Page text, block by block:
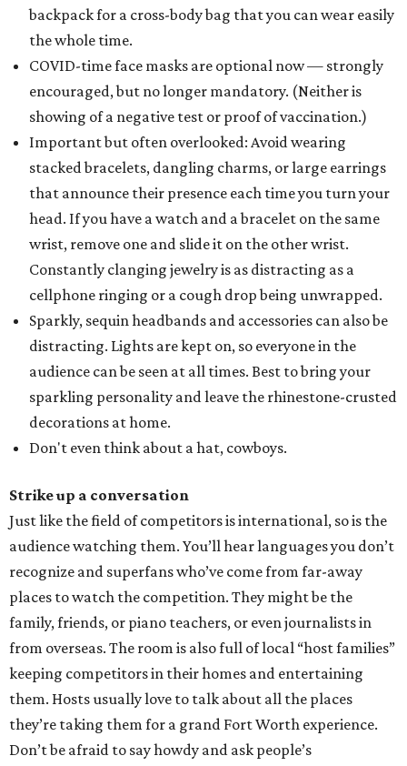
backpack for a cross-body bag that you can wear easily
the whole time.
COVID-time face masks are optional now — strongly
encouraged, but no longer mandatory. (Neither is
showing of a negative test or proof of vaccination.)
Important but often overlooked: Avoid wearing
stacked bracelets, dangling charms, or large earrings
that announce their presence each time you turn your
head. If you have a watch and a bracelet on the same
wrist, remove one and slide it on the other wrist.
Constantly clanging jewelry is as distracting as a
cellphone ringing or a cough drop being unwrapped.
Sparkly, sequin headbands and accessories can also be
distracting. Lights are kept on, so everyone in the
audience can be seen at all times. Best to bring your
sparkling personality and leave the rhinestone-crusted
decorations at home.
Don't even think about a hat, cowboys.
Strike up a conversation
Just like the field of competitors is international, so is the
audience watching them. You’ll hear languages you don’t
recognize and superfans who’ve come from far-away
places to watch the competition. They might be the
family, friends, or piano teachers, or even journalists in
from overseas. The room is also full of local “host families”
keeping competitors in their homes and entertaining
them. Hosts usually love to talk about all the places
they’re taking them for a grand Fort Worth experience.
Don’t be afraid to say howdy and ask people’s